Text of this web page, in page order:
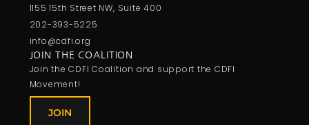
1155 15th Street NW, Suite 400
202-393-5225
info@cdfi.org
JOIN THE COALITION
Join the CDFI Coalition and support the CDFI
Movement!
JOIN